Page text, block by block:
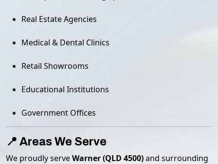
Real Estate Agencies
Medical & Dental Clinics
Retail Showrooms
Educational Institutions
Government Offices
📍 Areas We Serve
We proudly serveWarner (QLD 4500)and surrounding